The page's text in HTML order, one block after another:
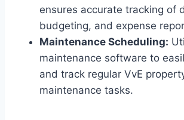
ensures accurate tracking of
budgeting, and expense
Maintenance Scheduling:
maintenance software to
and track regular VvE
maintenance tasks.​